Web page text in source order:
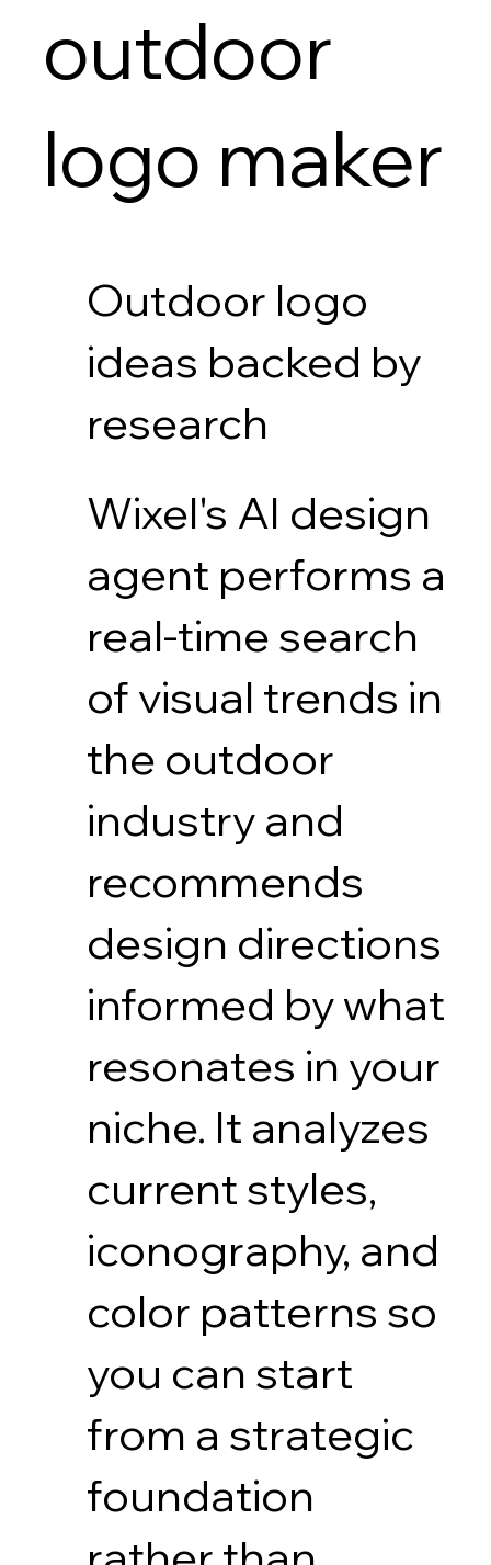
outdoor
logo maker
Outdoor logo
ideas backed by
research
Wixel's AI design
agent performs a
real-time search
of visual trends in
the outdoor
industry and
recommends
design directions
informed by what
resonates in your
niche. It analyzes
current styles,
iconography, and
color patterns so
you can start
from a strategic
foundation